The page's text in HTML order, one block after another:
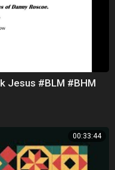
Jesus #BLM #BHM
00:33:44